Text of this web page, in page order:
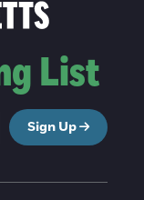
List
Sign Up